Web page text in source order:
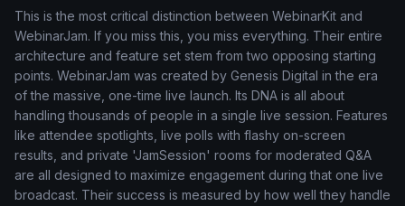
This is the most critical distinction between WebinarKit and
WebinarJam. If you miss this, you miss everything. Their entire
architecture and feature set stem from two opposing starting
points. WebinarJam was created by Genesis Digital in the era
of the massive, one-time live launch. Its DNA is all about
handling thousands of people in a single live session. Features
like attendee spotlights, live polls with flashy on-screen
results, and private 'JamSession' rooms for moderated Q&A
are all designed to maximize engagement during that one live
broadcast. Their success is measured by how well they handle